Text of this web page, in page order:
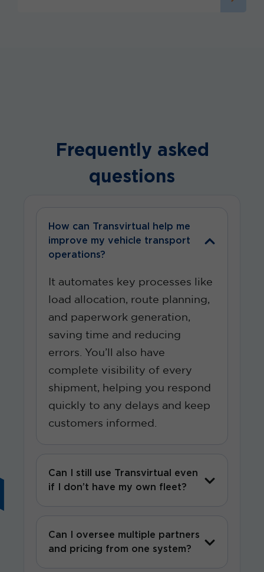
Frequently asked
questions
How can Transvirtual help me
improve my vehicle transport
operations?
It automates key processes like
load allocation, route planning,
and paperwork generation,
saving time and reducing
errors. You’ll also have
complete visibility of every
shipment, helping you respond
quickly to any delays and keep
customers informed.
Can I still use Transvirtual even
if I don’t have my own fleet?
Can I oversee multiple partners
and pricing from one system?